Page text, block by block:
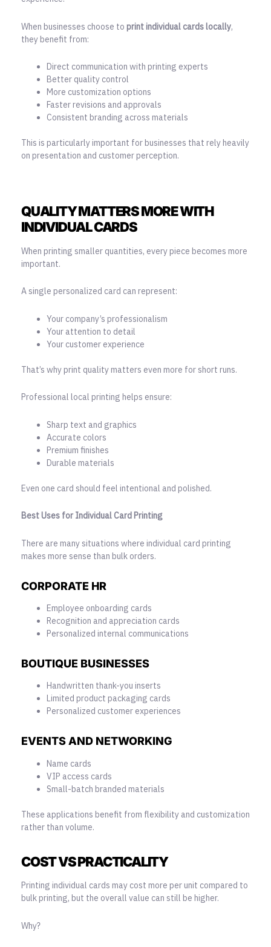
When businesses choose to print individual cards locally,
they benefit from:
Direct communication with printing experts
Better quality control
More customization options
Faster revisions and approvals
Consistent branding across materials
This is particularly important for businesses that rely heavily
on presentation and customer perception.
QUALITY MATTERS MORE WITH
INDIVIDUAL CARDS
When printing smaller quantities, every piece becomes more
important.
A single personalized card can represent:
Your company’s professionalism
Your attention to detail
Your customer experience
That’s why print quality matters even more for short runs.
Professional local printing helps ensure:
Sharp text and graphics
Accurate colors
Premium finishes
Durable materials
Even one card should feel intentional and polished.
Best Uses for Individual Card Printing
There are many situations where individual card printing
makes more sense than bulk orders.
CORPORATE HR
Employee onboarding cards
Recognition and appreciation cards
Personalized internal communications
BOUTIQUE BUSINESSES
Handwritten thank-you inserts
Limited product packaging cards
Personalized customer experiences
EVENTS AND NETWORKING
Name cards
VIP access cards
Small-batch branded materials
These applications benefit from flexibility and customization
rather than volume.
COST VS PRACTICALITY
Printing individual cards may cost more per unit compared to
bulk printing, but the overall value can still be higher.
Why?